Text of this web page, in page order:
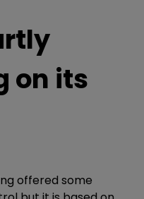
on its
offered some